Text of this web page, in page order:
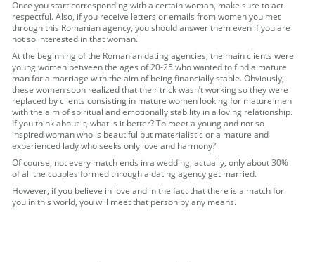
Once you start corresponding with a certain woman, make sure to act
respectful. Also, if you receive letters or emails from women you met
through this Romanian agency, you should answer them even if you are
not so interested in that woman.
At the beginning of the Romanian dating agencies, the main clients were
young women between the ages of 20-25 who wanted to find a mature
man for a marriage with the aim of being financially stable. Obviously,
these women soon realized that their trick wasn’t working so they were
replaced by clients consisting in mature women looking for mature men
with the aim of spiritual and emotionally stability in a loving relationship.
If you think about it, what is it better? To meet a young and not so
inspired woman who is beautiful but materialistic or a mature and
experienced lady who seeks only love and harmony?
Of course, not every match ends in a wedding; actually, only about 30%
of all the couples formed through a dating agency get married.
However, if you believe in love and in the fact that there is a match for
you in this world, you will meet that person by any means.